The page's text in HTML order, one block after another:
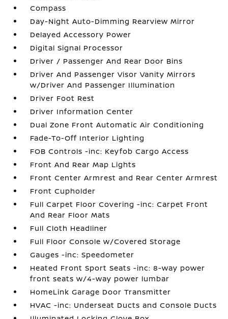
Compass
Day-Night Auto-Dimming Rearview Mirror
Delayed Accessory Power
Digital Signal Processor
Driver / Passenger And Rear Door Bins
Driver And Passenger Visor Vanity Mirrors
w/Driver And Passenger Illumination
Driver Foot Rest
Driver Information Center
Dual Zone Front Automatic Air Conditioning
Fade-To-Off Interior Lighting
FOB Controls -inc: Keyfob Cargo Access
Front And Rear Map Lights
Front Center Armrest and Rear Center Armrest
Front Cupholder
Full Carpet Floor Covering -inc: Carpet Front
And Rear Floor Mats
Full Cloth Headliner
Full Floor Console w/Covered Storage
Gauges -inc: Speedometer
Heated Front Sport Seats -inc: 8-way power
front seats w/4-way power lumbar
HomeLink Garage Door Transmitter
HVAC -inc: Underseat Ducts and Console Ducts